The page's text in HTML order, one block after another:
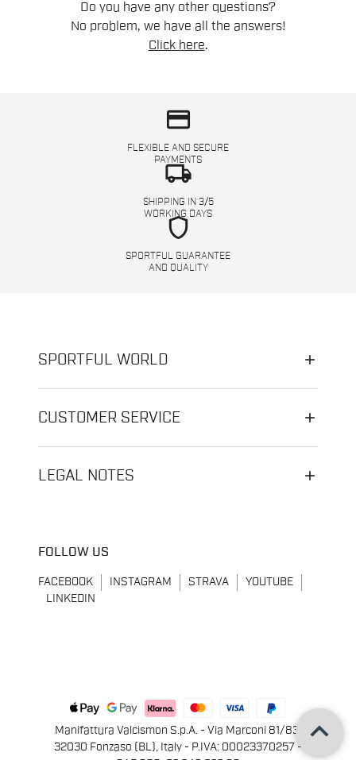
Do you have any other questions?
No problem, we have all the answers!
Click here.
credit_card
FLEXIBLE AND SECURE
PAYMENTS
local_shipping
SHIPPING IN 3/5
WORKING DAYS
shield
SPORTFUL GUARANTEE
AND QUALITY
SPORTFUL WORLD
CUSTOMER SERVICE
LEGAL NOTES
FOLLOW US
FACEBOOK INSTAGRAM STRAVA
YOUTUBE
LINKEDIN
Manifattura Valcismon S.p.A. - Via Marconi 81/83,
32030 Fonzaso (BL), Italy - P.IVA: 00023370257 -
keyboard_arrow_up